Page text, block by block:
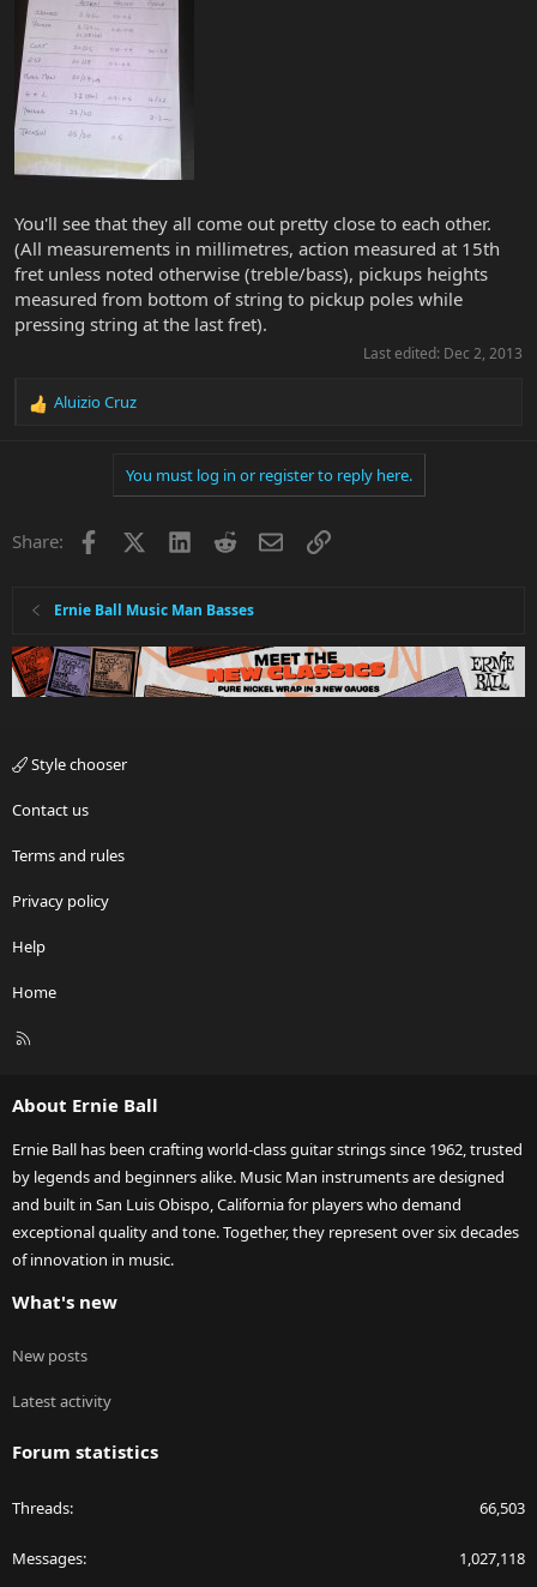
You'll see that they all come out pretty close to each other.
(All measurements in millimetres, action measured at 15th
fret unless noted otherwise (treble/bass), pickups heights
measured from bottom of string to pickup poles while
pressing string at the last fret).
Last edited: Dec 2, 2013
R
o
Aluizio Cruz
You must log in or register to reply here.
Share: Facebook LinkedInRedditEmailLink
Ernie Ball Music Man Basses
Style chooser
Contact us
Terms and rules
Privacy policy
Help
Home
R
About Ernie Ball
Ernie Ball has been crafting world-class guitar strings since 1962, trusted
by legends and beginners alike. Music Man instruments are designed
and built in San Luis Obispo, California for players who demand
exceptional quality and tone. Together, they represent over six decades
of innovation in music.
What's new
New posts
Latest activity
Forum statistics
Threads 66,503
Messages 1,027,118